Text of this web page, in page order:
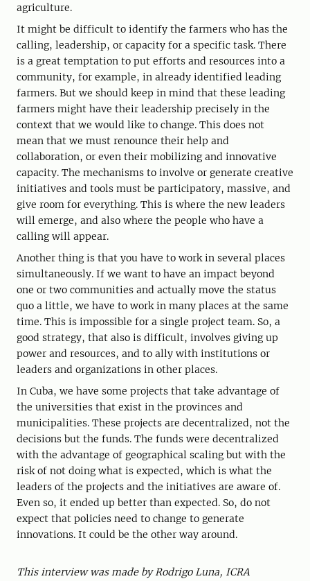
agriculture.
It might be difficult to identify the farmers who has the
calling, leadership, or capacity for a specific task. There
is a great temptation to put efforts and resources into a
community, for example, in already identified leading
farmers. But we should keep in mind that these leading
farmers might have their leadership precisely in the
context that we would like to change. This does not
mean that we must renounce their help and
collaboration, or even their mobilizing and innovative
capacity. The mechanisms to involve or generate creative
initiatives and tools must be participatory, massive, and
give room for everything. This is where the new leaders
will emerge, and also where the people who have a
calling will appear.
Another thing is that you have to work in several places
simultaneously. If we want to have an impact beyond
one or two communities and actually move the status
quo a little, we have to work in many places at the same
time. This is impossible for a single project team. So, a
good strategy, that also is difficult, involves giving up
power and resources, and to ally with institutions or
leaders and organizations in other places.
In Cuba, we have some projects that take advantage of
the universities that exist in the provinces and
municipalities. These projects are decentralized, not the
decisions but the funds. The funds were decentralized
with the advantage of geographical scaling but with the
risk of not doing what is expected, which is what the
leaders of the projects and the initiatives are aware of.
Even so, it ended up better than expected. So, do not
expect that policies need to change to generate
innovations. It could be the other way around.
This interview was made by Rodrigo Luna, ICRA